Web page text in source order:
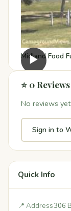
▶
Midland Food
⭐ 0 Reviews
No reviews
Sign in to
Quick Info
📍 Address306